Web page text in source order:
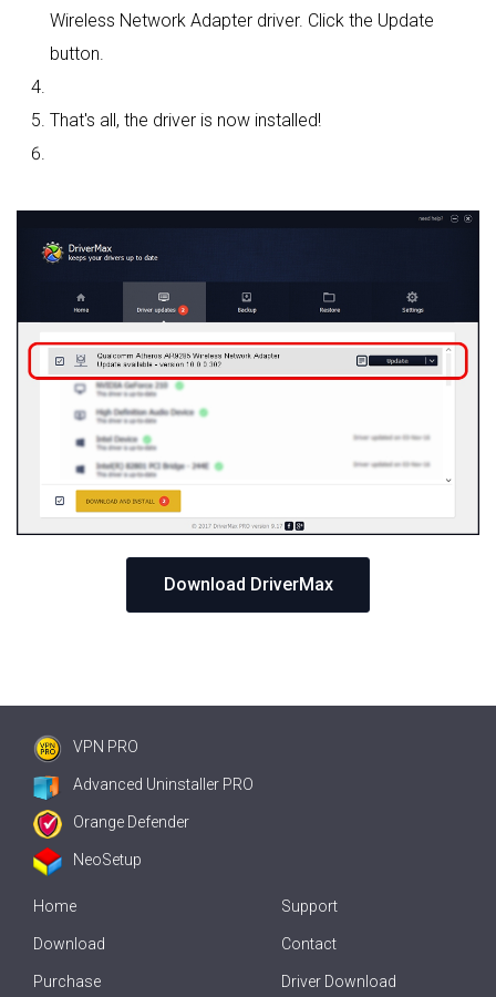
Wireless Network Adapter driver. Click the Update
button.
That's all, the driver is now installed!
Download DriverMax
VPN PRO
Advanced Uninstaller PRO
Orange Defender
NeoSetup
Home
Download
Purchase
Support
Contact
Driver Download